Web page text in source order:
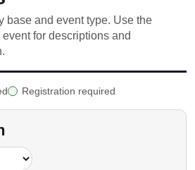
base and event type. Use the
for descriptions and
Registration required